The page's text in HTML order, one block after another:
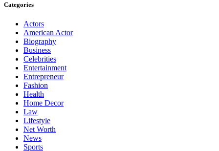
Categories
Actors
American Actor
Biography
Business
Celebrities
Entertainment
Entrepreneur
Fashion
Health
Home Decor
Law
Lifestyle
Net Worth
News
Sports